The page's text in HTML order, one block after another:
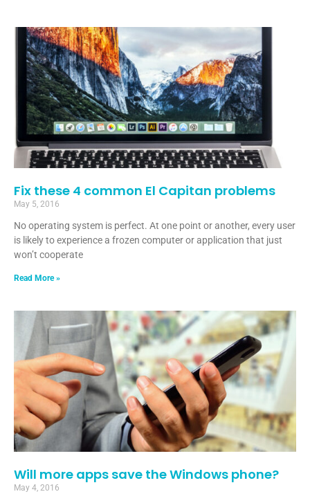
Fix these 4 common El Capitan problems
May 5, 2016
No operating system is perfect. At one point or another, every user
is likely to experience a frozen computer or application that just
won’t cooperate
Read More »
Will more apps save the Windows phone?
May 4, 2016